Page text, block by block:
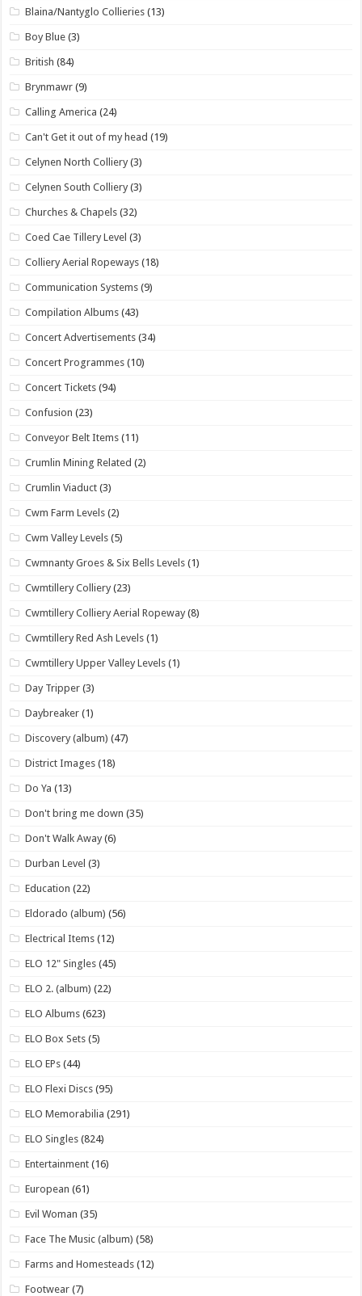
Blaina/Nantyglo Collieries (13)
Boy Blue (3)
British (84)
Brynmawr (9)
Calling America (24)
Can't Get it out of my head (19)
Celynen North Colliery (3)
Celynen South Colliery (3)
Churches & Chapels (32)
Coed Cae Tillery Level (3)
Colliery Aerial Ropeways (18)
Communication Systems (9)
Compilation Albums (43)
Concert Advertisements (34)
Concert Programmes (10)
Concert Tickets (94)
Confusion (23)
Conveyor Belt Items (11)
Crumlin Mining Related (2)
Crumlin Viaduct (3)
Cwm Farm Levels (2)
Cwm Valley Levels (5)
Cwmnanty Groes & Six Bells Levels (1)
Cwmtillery Colliery (23)
Cwmtillery Colliery Aerial Ropeway (8)
Cwmtillery Red Ash Levels (1)
Cwmtillery Upper Valley Levels (1)
Day Tripper (3)
Daybreaker (1)
Discovery (album) (47)
District Images (18)
Do Ya (13)
Don't bring me down (35)
Don't Walk Away (6)
Durban Level (3)
Education (22)
Eldorado (album) (56)
Electrical Items (12)
ELO 12" Singles (45)
ELO 2. (album) (22)
ELO Albums (623)
ELO Box Sets (5)
ELO EPs (44)
ELO Flexi Discs (95)
ELO Memorabilia (291)
ELO Singles (824)
Entertainment (16)
European (61)
Evil Woman (35)
Face The Music (album) (58)
Farms and Homesteads (12)
Footwear (7)